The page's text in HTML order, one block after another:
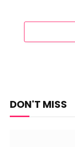
DON'T MISS